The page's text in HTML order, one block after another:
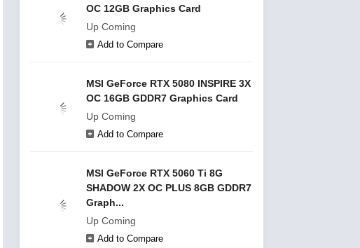
OC 12GB Graphics Card
Up Coming
Add to Compare
MSI GeForce RTX 5080 INSPIRE 3X
OC 16GB GDDR7 Graphics Card
Up Coming
Add to Compare
MSI GeForce RTX 5060 Ti 8G
SHADOW 2X OC PLUS 8GB GDDR7
Graph...
Up Coming
Add to Compare